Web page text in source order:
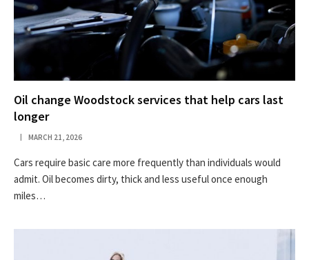
Oil change Woodstock services that help cars last
longer
MARCH 21, 2026
Cars require basic care more frequently than individuals would
admit. Oil becomes dirty, thick and less useful once enough
miles…